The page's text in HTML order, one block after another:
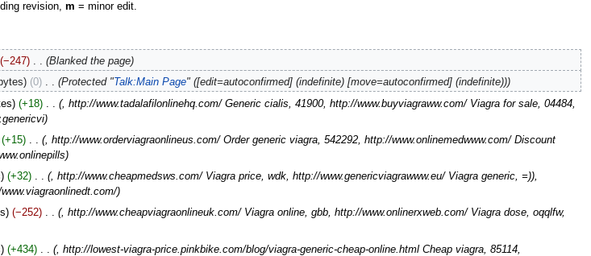
revision, m = minor edit.
−247 ‎
Blanked the page
0 ‎ Protected "Talk:Main Page" ([edit=autoconfirmed] (indefinite) [move=autoconfirmed] (indefinite))
+18 ‎
, http://www.tadalafilonlinehq.com/ Generic cialis, 41900, http://www.buyviagraww.com/ Viagra for sale, 04484,
+15 ‎
, http://www.orderviagraonlineus.com/ Order generic viagra, 542292, http://www.onlinemedwww.com/ Discount
+32 ‎
, http://www.cheapmedsws.com/ Viagra price, wdk, http://www.genericviagrawww.eu/ Viagra generic, =)),
−252 ‎
, http://www.cheapviagraonlineuk.com/ Viagra online, gbb, http://www.onlinerxweb.com/ Viagra dose, oqqlfw,
+434 ‎
, http://lowest-viagra-price.pinkbike.com/blog/viagra-generic-cheap-online.html Cheap viagra, 85114,